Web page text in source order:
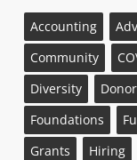
Accounting
Community
Diversity
Foundations
Grants
Hiring